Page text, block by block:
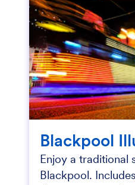
Blackpool
Enjoy a traditional
Blackpool.